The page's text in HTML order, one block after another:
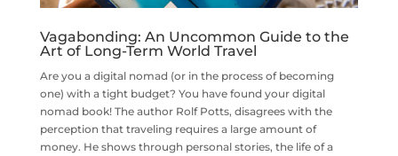
Vagabonding: An Uncommon Guide to the
Art of Long-Term World Travel
Are you a digital nomad (or in the process of becoming
one) with a tight budget? You have found your digital
nomad book! The author Rolf Potts, disagrees with the
perception that traveling requires a large amount of
money. He shows through personal stories, the life of a